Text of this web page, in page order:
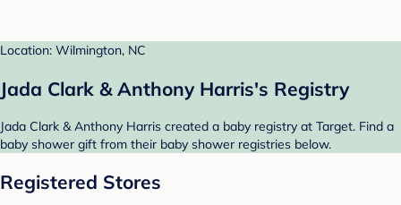
Location: Wilmington, NC
Jada Clark & Anthony Harris's Registry
Jada Clark & Anthony Harris created a baby registry at Target. Find a
baby shower gift from their baby shower registries below.
Registered Stores